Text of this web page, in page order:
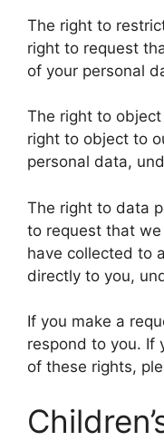
The right to
right to request
of your personal
The right to
right to object to
personal data,
The right to data
to request that
have collected to
directly to you,
If you make a
respond to you. If
of these rights,